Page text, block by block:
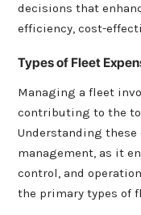
decisions that
efficiency, cost-
Types of Fleet
Managing a fleet
contributing to the
Understanding
management, as it
control, and
the primary types of